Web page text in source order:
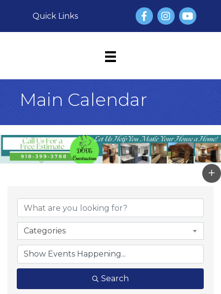
Quick Links FacebookInstagram
YouTube
Main Calendar
Categories
Search